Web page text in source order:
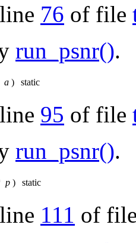
76 of file
run_psnr().
a ) static
95 of file
run_psnr().
p ) static
111 of